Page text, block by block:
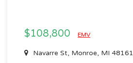
$108,800 EMV
Navarre St, Monroe, MI 48161